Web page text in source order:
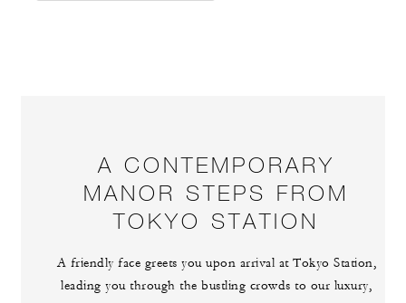
A CONTEMPORARY
MANOR STEPS FROM
TOKYO STATION
A friendly face greets you upon arrival at Tokyo Station,
leading you through the bustling crowds to our luxury,